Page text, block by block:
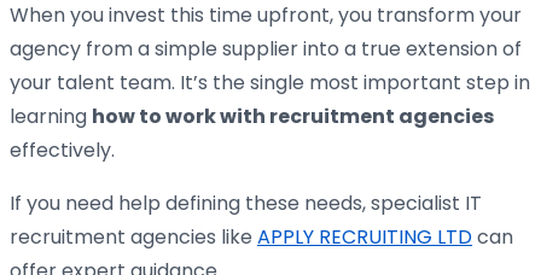
When you invest this time upfront, you transform your
agency from a simple supplier into a true extension of
your talent team. It’s the single most important step in
learning how to work with recruitment agencies
effectively.
If you need help defining these needs, specialist IT
recruitment agencies like APPLY RECRUITING LTDcan